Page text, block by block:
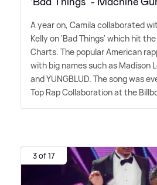
A year on, Camila collaborated
Kelly on 'Bad Things' which hit
Charts. The popular American
with big names such as Madison
and YUNGBLUD. The song was
Top Rap Collaboration at the
3 of 17